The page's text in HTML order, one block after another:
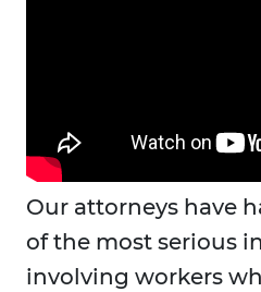
Our attorneys have
of the most serious
involving workers